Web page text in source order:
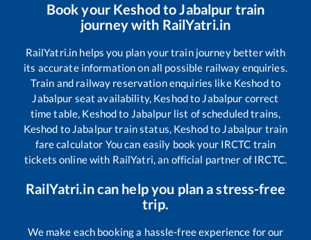
Book your Keshod toJabalpur train
journey with RailYatri.in
RailYatri.in helps you plan your train journey better with
its accurate information on all possible railway enquiries.
Train and railway reservation enquiries like Keshodto
Jabalpur seat availability, Keshodto Jabalpur correct
time table, Keshodto Jabalpurlist of scheduled trains,
Keshod to Jabalpurtrain status, Keshodto Jabalpur train
fare calculator You can easily book your IRCTC train
tickets online with RailYatri, an official partner of IRCTC.
RailYatri.in can help you plan a stress-free
trip.
We make each booking a hassle-free experience for our